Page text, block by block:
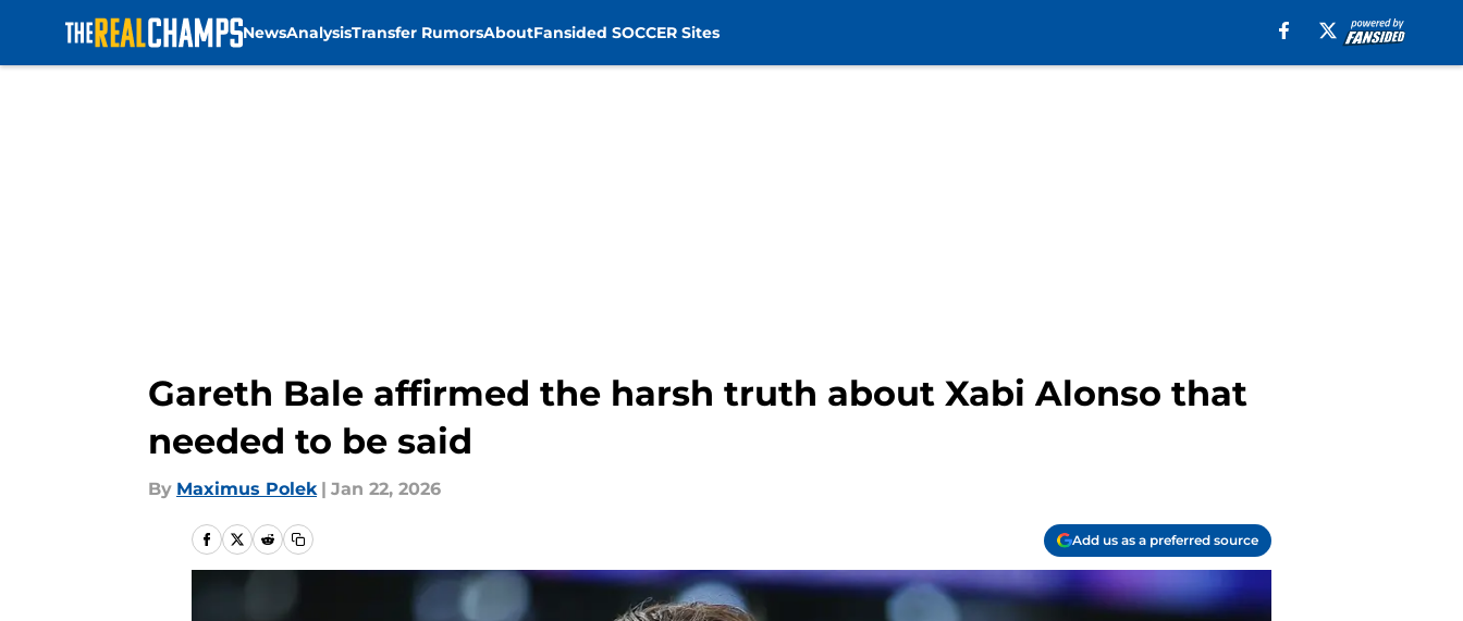
NewsAnalysisTransfer RumorsAboutFansided SOCCER Sites
Gareth Bale affirmed the harsh truth about Xabi Alonso that
needed to be said
By Maximus Polek | Jan 22, 2026
Add us as a preferred source